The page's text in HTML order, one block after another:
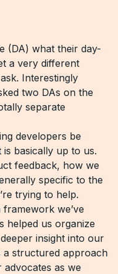
(DA) what their day-
a very different
Interestingly
two DAs on the
separate
developers be
basically up to us.
feedback, how we
specific to the
trying to help.
we’ve
helped us organize
insight into our
a structured approach
as we